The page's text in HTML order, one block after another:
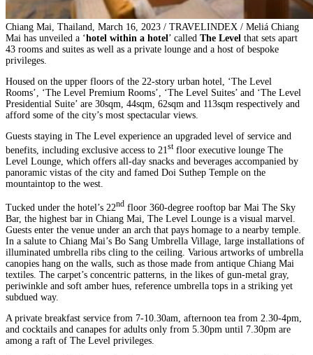
Chiang Mai, Thailand, March 16, 2023 / TRAVELINDEX / Meliá Chiang
Mai has unveiled a ‘hotel within a hotel’ called The Level that sets apart
43 rooms and suites as well as a private lounge and a host of bespoke
privileges.
Housed on the upper floors of the 22-story urban hotel, ‘The Level
Rooms’, ‘The Level Premium Rooms’, ‘The Level Suites’ and ‘The Level
Presidential Suite’ are 30sqm, 44sqm, 62sqm and 113sqm respectively and
afford some of the city’s most spectacular views.
Guests staying in The Level experience an upgraded level of service and
benefits, including exclusive access to 21stfloor executive lounge The
Level Lounge, which offers all-day snacks and beverages accompanied by
panoramic vistas of the city and famed Doi Suthep Temple on the
mountaintop to the west.
Tucked under the hotel’s 22nd floor 360-degree rooftop bar Mai The Sky
Bar, the highest bar in Chiang Mai, The Level Lounge is a visual marvel.
Guests enter the venue under an arch that pays homage to a nearby temple.
In a salute to Chiang Mai’s Bo Sang Umbrella Village, large installations of
illuminated umbrella ribs cling to the ceiling. Various artworks of umbrella
canopies hang on the walls, such as those made from antique Chiang Mai
textiles. The carpet’s concentric patterns, in the likes of gun-metal gray,
periwinkle and soft amber hues, reference umbrella tops in a striking yet
subdued way.
A private breakfast service from 7-10.30am, afternoon tea from 2.30-4pm,
and cocktails and canapes for adults only from 5.30pm until 7.30pm are
among a raft of The Level privileges.